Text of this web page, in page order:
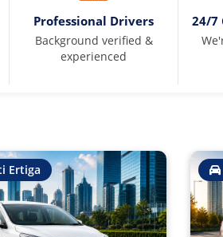
Professional Drivers
Background verified &
experienced
24/7
Ertiga